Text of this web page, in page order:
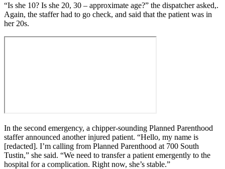
“Is she 10? Is she 20, 30 – approximate age?” the dispatcher asked,.
Again, the staffer had to go check, and said that the patient was in
her 20s.
In the second emergency, a chipper-sounding Planned Parenthood
staffer announced another injured patient. “Hello, my name is
[redacted]. I’m calling from Planned Parenthood at 700 South
Tustin,” she said. “We need to transfer a patient emergently to the
hospital for a complication. Right now, she’s stable.”